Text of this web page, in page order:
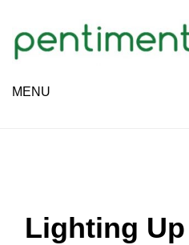
content
MENU
Lighting